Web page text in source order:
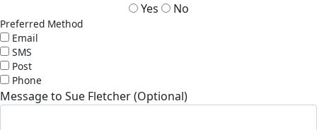
Yes No
Preferred Method
Email
SMS
Post
Phone
Message to Sue Fletcher (Optional)